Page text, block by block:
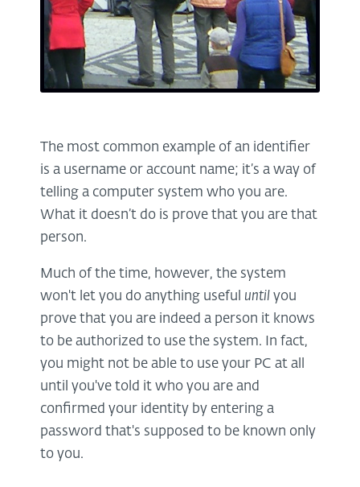
The most common example of an identifier
is a username or account name; it’s a way of
telling a computer system who you are.
What it doesn’t do is prove that you are that
person.
Much of the time, however, the system
won't let you do anything useful until you
prove that you are indeed a person it knows
to be authorized to use the system. In fact,
you might not be able to use your PC at all
until you've told it who you are and
confirmed your identity by entering a
password that's supposed to be known only
to you.